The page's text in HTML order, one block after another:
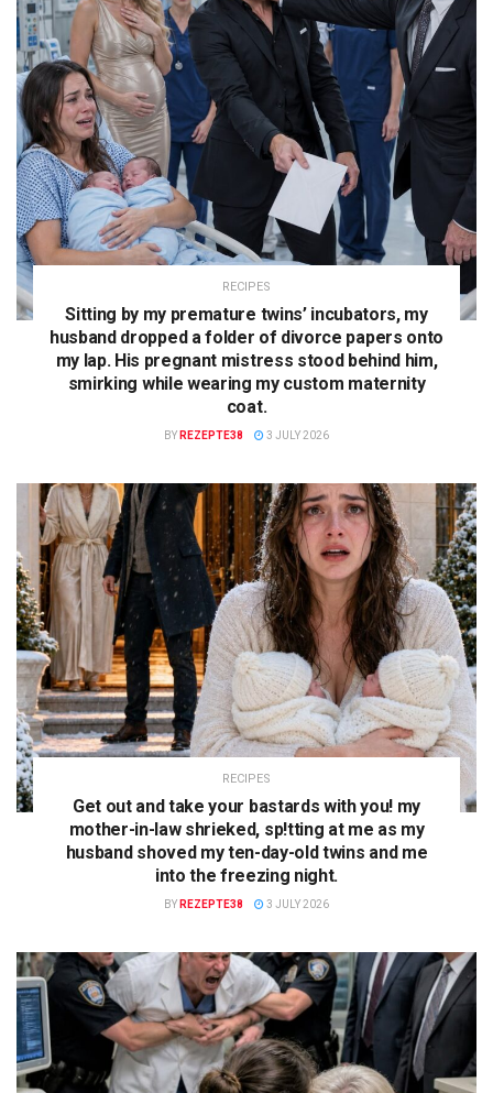
RECIPES
Sitting by my premature twins’ incubators, my
husband dropped a folder of divorce papers onto
my lap. His pregnant mistress stood behind him,
smirking while wearing my custom maternity
coat.
BY REZEPTE38 3 JULY 2026
RECIPES
Get out and take your bastards with you! my
mother-in-law shrieked, sp!tting at me as my
husband shoved my ten-day-old twins and me
into the freezing night.
BY REZEPTE38 3 JULY 2026